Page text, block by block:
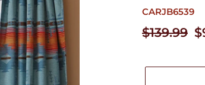
CARJB6539
Regular
$139.99